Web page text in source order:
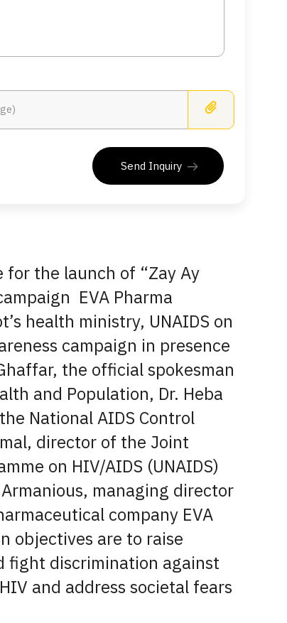
Send Inquiry
for the launch of “Zay Ay
health ministry, UNAIDS on
campaign in presence
the official spokesman
and Population, Dr. Heba
National AIDS Control
director of the Joint
on HIV/AIDS (UNAIDS)
managing director
company EVA
objectives are to raise
fight discrimination against
and address societal fears